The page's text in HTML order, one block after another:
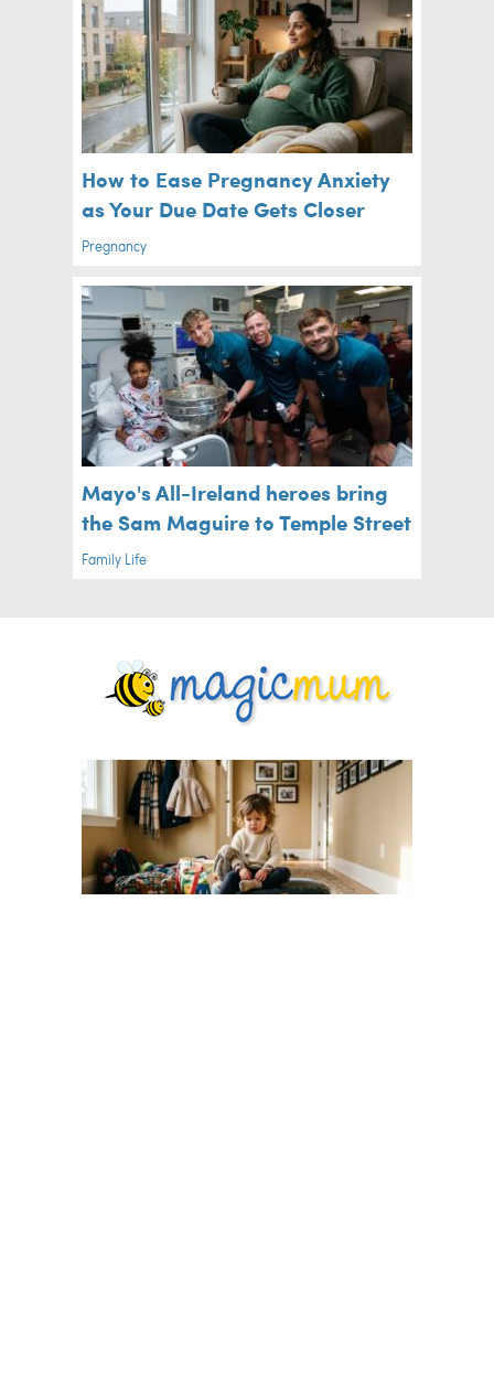
How to Ease Pregnancy Anxiety
as Your Due Date Gets Closer
Pregnancy
Mayo's All-Ireland heroes bring
the Sam Maguire to Temple Street
Family Life